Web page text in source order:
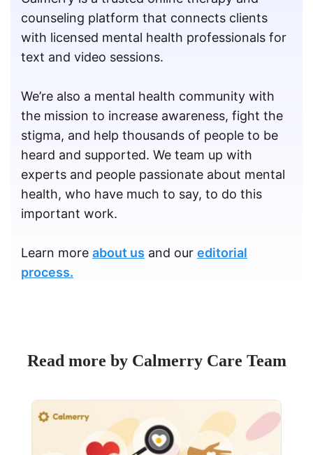
counseling platform that connects clients
with licensed mental health professionals for
text and video sessions.
We’re also a mental health community with
the mission to increase awareness, fight the
stigma, and help thousands of people to be
heard and supported. We team up with
experts and people passionate about mental
health, who have much to say, to do this
important work.
Learn more about us and our editorial
process.
Read more by Calmerry Care Team